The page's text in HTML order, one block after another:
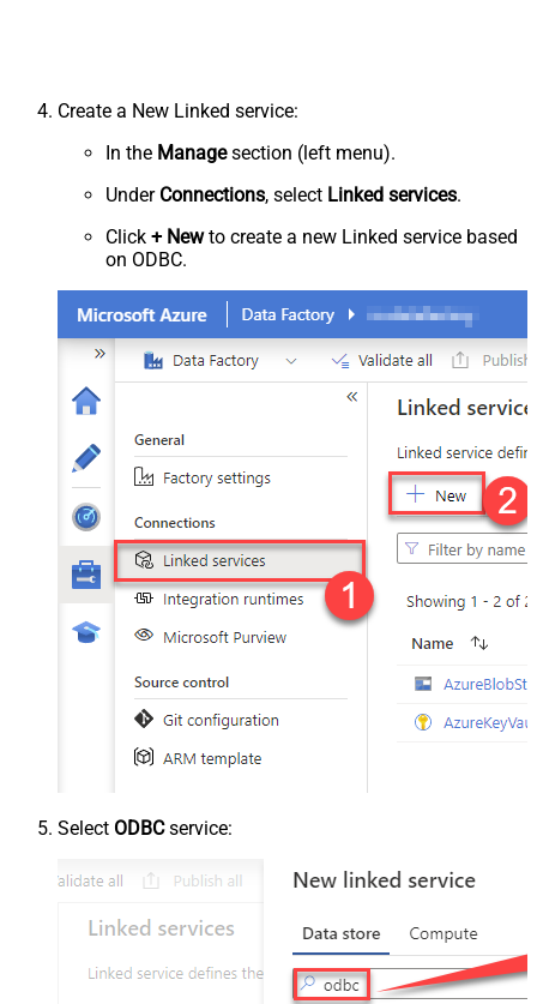
Create a New Linked service:
In the Managesection (left menu).
Under Connections, select Linked services.
Click + Newto create a new Linked service based
on ODBC.
Select ODBCservice: